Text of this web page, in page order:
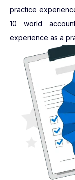
practice
10 world
experience as a